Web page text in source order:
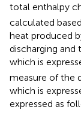
total enthalpy
calculated
heat produced
discharging
which is
measure of the
which is
expressed as